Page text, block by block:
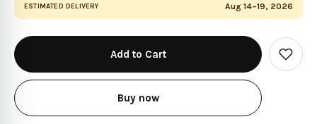
ESTIMATED DELIVERY Aug 14–19, 2026
in
stock
Buy now
Add
to